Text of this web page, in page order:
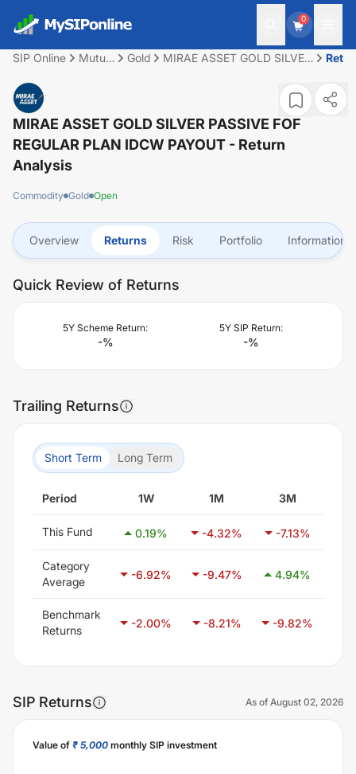
0
SIP Online
Mutual
Gold
MIRAE ASSET GOLD SILVER
MIRAE ASSET GOLD SILVER PASSIVE FOF
REGULAR PLAN IDCW PAYOUT - Return
Analysis
Commodity Gold Open
Overview Returns Risk Portfolio Information
Quick Review of Returns
5Y Scheme Return:
-%
5Y SIP Return:
-%
Trailing Returns
Short Term Long Term
Period 1W 1M 3M
This Fund 0.19% -4.32% -7.13%
Category
Average
-6.92% -9.47% 4.94%
Benchmark
Returns
-2.00% -8.21% -9.82%
SIP Returns As of August 02, 2026
Value of ₹ 5,000 monthly SIP investment